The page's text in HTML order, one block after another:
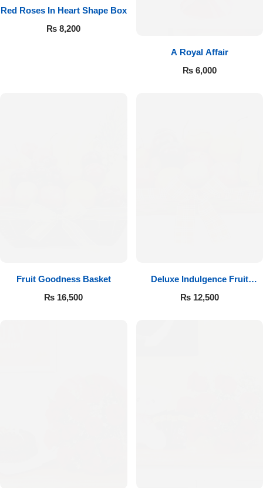
Red Roses In Heart Shape Box
₨ 8,200
A Royal Affair
₨6,000
Fruit Goodness Basket
₨ 16,500
Deluxe Indulgence Fruit
Basket
₨12,500